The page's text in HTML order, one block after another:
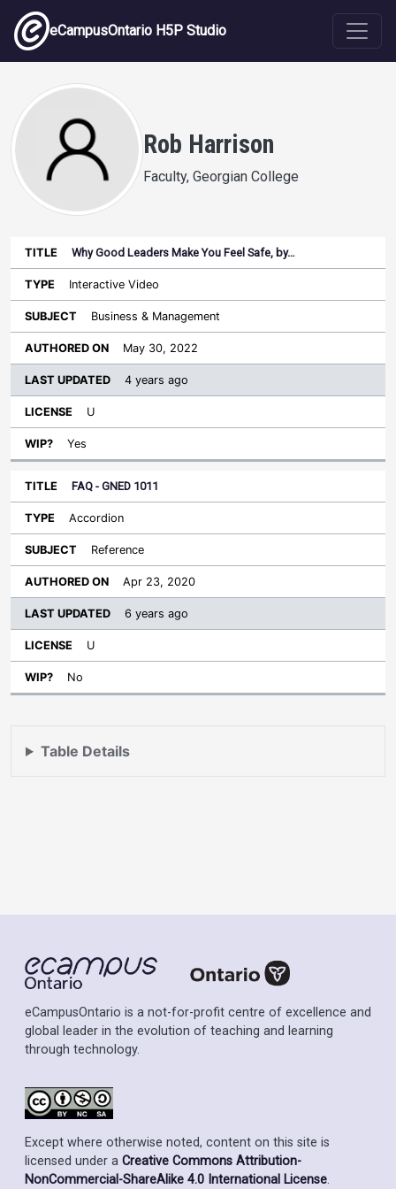
Skip to main content
eCampusOntario H5P Studio
Rob Harrison
Faculty, Georgian College
Table Details
Title Type Subject
on
Last
Sort ascending
License
Why Good Leaders Make You Feel Safe, by…
Interactive Video
Business & Management
May 30, 2022
4 years ago
U
Yes
FAQ - GNED 1011
Accordion
Reference
Apr 23, 2020
6 years ago
U
No
eCampusOntario is a not-for-profit centre of excellence and
global leader in the evolution of teaching and learning
through technology.
Except where otherwise noted, content on this site is
licensed under a Creative Commons Attribution-
NonCommercial-ShareAlike 4.0 International License.